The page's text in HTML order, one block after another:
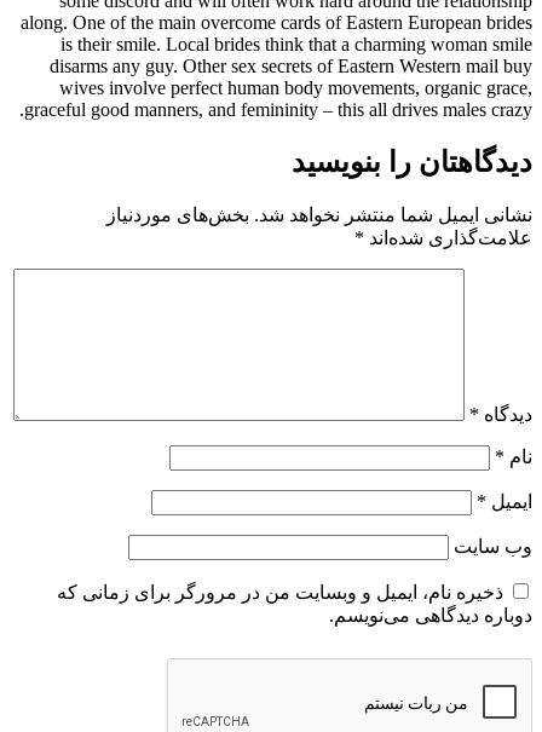
along. One of the main overcome cards of Eastern European brides
is their smile. Local brides think that a charming woman smile
disarms any guy. Other sex secrets of Eastern Western mail buy
wives involve perfect human body movements, organic grace,
graceful good manners, and femininity – this all drives males crazy.
دیدگاهتان را بنویسید
نشانی ایمیل شما منتشر نخواهد شد. بخش‌های موردنیاز
علامت‌گذاری شده‌اند *
دیدگاه *
نام *
ایمیل *
وب‌ سایت
ذخیره نام، ایمیل و وبسایت من در مرورگر برای زمانی که
دوباره دیدگاهی می‌نویسم.